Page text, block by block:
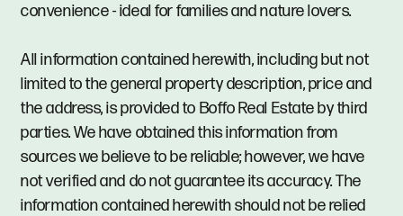
convenience - ideal for families and nature lovers.
All information contained herewith, including but not
limited to the general property description, price and
the address, is provided to Boffo Real Estate by third
parties. We have obtained this information from
sources we believe to be reliable; however, we have
not verified and do not guarantee its accuracy. The
information contained herewith should not be relied